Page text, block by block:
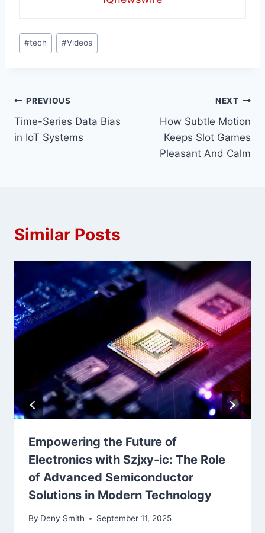
Post
Tags:
#tech #Videos
Post
navigation
PREVIOUS
Time-Series Data Bias
in IoT Systems
NEXT
How Subtle Motion
Keeps Slot Games
Pleasant And Calm
Similar Posts
Empowering the Future of
Electronics with Szjxy-ic: The Role
of Advanced Semiconductor
Solutions in Modern Technology
By Deny Smith September 11, 2025